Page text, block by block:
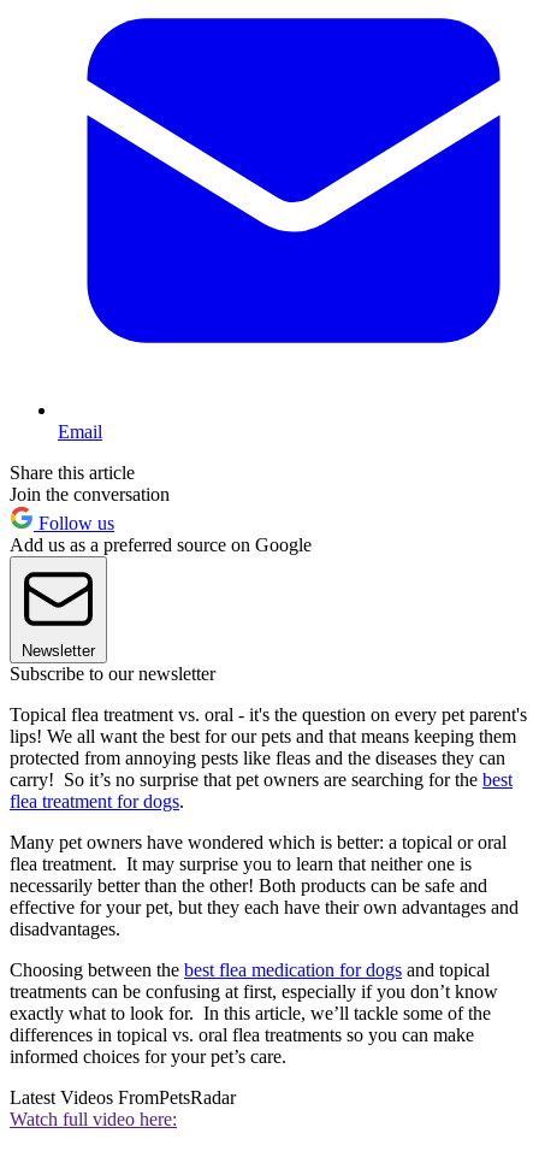
Email
Share this article
Join the conversation
Follow us
Add us as a preferred source on Google
Newsletter
Subscribe to our newsletter
Topical flea treatment vs. oral - it's the question on every pet parent's
lips! We all want the best for our pets and that means keeping them
protected from annoying pests like fleas and the diseases they can
carry! So it’s no surprise that pet owners are searching for the best
flea treatment for dogs.
Many pet owners have wondered which is better: a topical or oral
flea treatment. It may surprise you to learn that neither one is
necessarily better than the other! Both products can be safe and
effective for your pet, but they each have their own advantages and
disadvantages.
Choosing between the best flea medication for dogs and topical
treatments can be confusing at first, especially if you don’t know
exactly what to look for. In this article, we’ll tackle some of the
differences in topical vs. oral flea treatments so you can make
informed choices for your pet’s care.
Latest Videos FromPetsRadar
Watch full video here: